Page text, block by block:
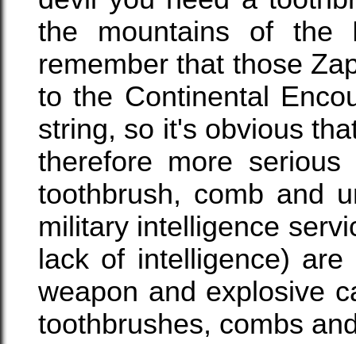
the mountains of the
remember that those
to the Continental
string, so it's obvious
therefore more
toothbrush, comb and
military intelligence
lack of intelligence)
weapon and explosive
toothbrushes, combs